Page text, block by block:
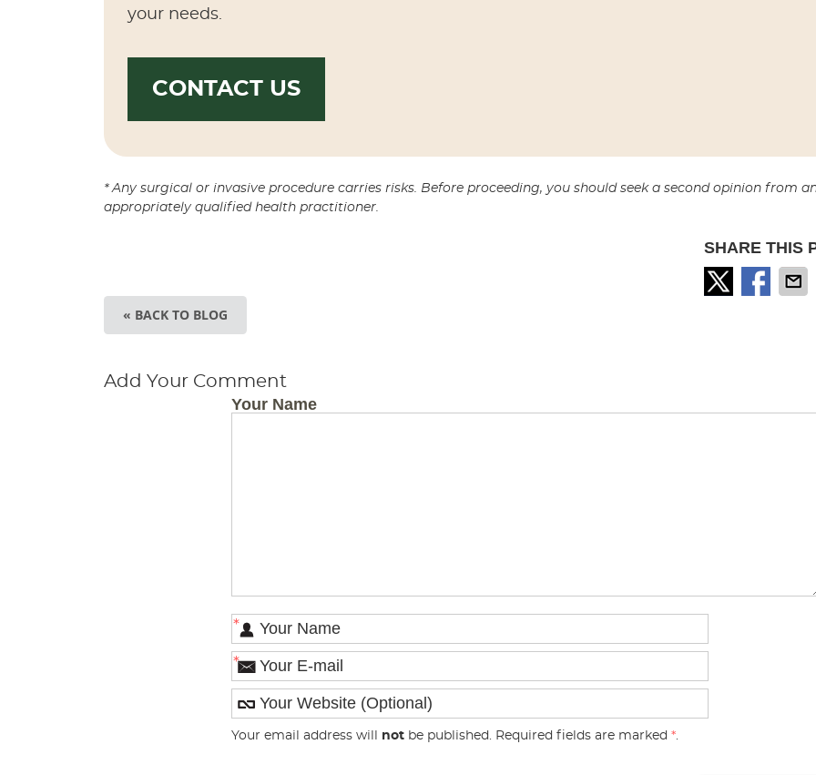
your needs.
CONTACT US
* Any surgical or invasive procedure carries risks. Before proceeding, you should seek a second opinion from
appropriately qualified health practitioner.
SHARE THIS
« BACK TO BLOG
Add Your Comment
Your Name
*
*
Your email address will not be published. Required fields are marked *.